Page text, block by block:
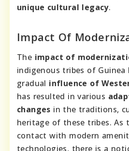
unique cultural legacy.
Impact Of
The impact of
indigenous tribes of Guinea
gradual influence of
has resulted in various
changes in the traditions,
heritage of these tribes. As
contact with modern
technologies, there is a